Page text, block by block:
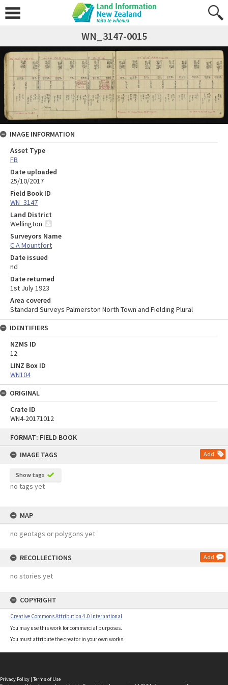
FORMAT: FIELD BOOK
IMAGE TAGS
Add
Show tags
no tags yet
MAP
no geotags or polygons yet
RECOLLECTIONS Add
no stories yet
COPYRIGHT
Creative Commons Attribution 4.0 International
You may use this work for commercial purposes.
You must attribute the creator in your own works.
WN_3147-0015
IMAGE INFORMATION
Asset Type
FB
Date uploaded
25/10/2017
Field Book ID
WN_3147
Land District
Wellington
Surveyors Name
C A Mountfort
Date issued
nd
Date returned
1st July 1923
Area covered
Standard Surveys Palmerston North Town and Fielding Plural
IDENTIFIERS
NZMS ID
12
LINZ Box ID
WN104
ORIGINAL
Crate ID
WN4-20171012
Privacy Policy | Terms of Use